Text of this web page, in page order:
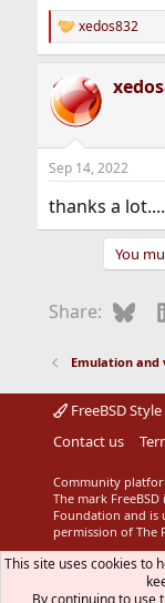
R
e
c
t
i
s
xedos832
Sep 14, 2022
thanks a
You
Share:
Emulation
FreeBSD Style
Contact us
Community
The mark
Foundation and is
permission of The
This site uses cookies to
By continuing to use